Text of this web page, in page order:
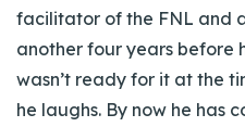
facilitator of the FNL and
another four years before
wasn’t ready for it at the
he laughs. By now he has